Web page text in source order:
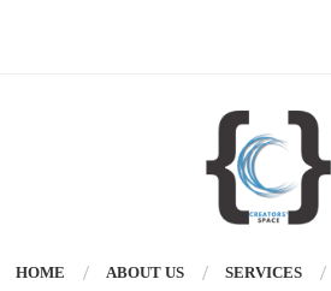
HOME ABOUT US SERVICES